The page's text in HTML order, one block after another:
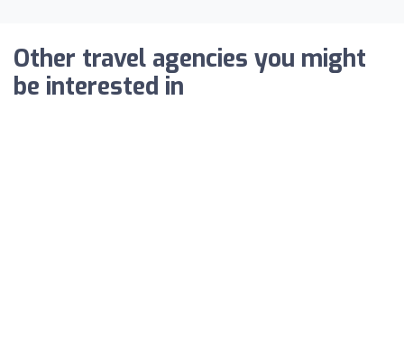
Other travel agencies you might
be interested in